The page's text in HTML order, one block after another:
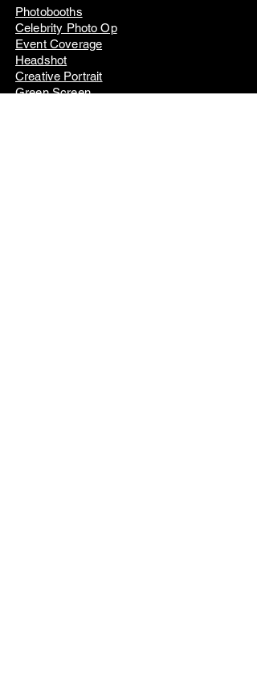
Photobooths
Celebrity Photo Op
Event Coverage
Headshot
Creative Portrait
Green Screen